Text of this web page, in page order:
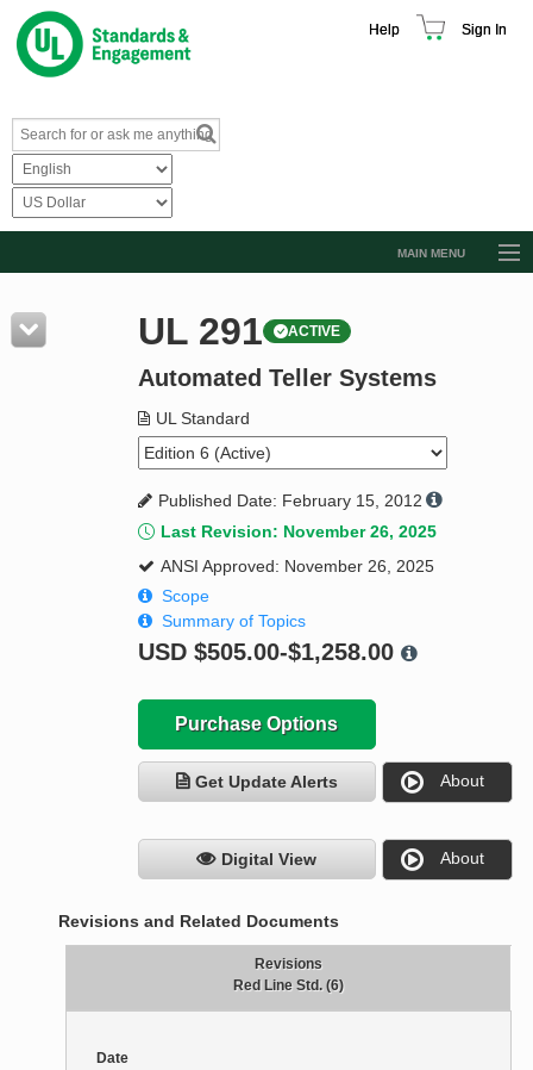
Help Sign In
MAIN MENU
Resources
Product Glossary
Standard Activity Report
Request a Quote
UL 291 ACTIVE
Automated Teller Systems
UL Standard
Published Date: February 15, 2012
Last Revision: November 26, 2025
ANSI Approved: November 26, 2025
Scope
Summary of Topics
USD $505.00-$1,258.00
Purchase Options
Get Update Alerts About
Digital View About
Revisions and Related Documents
Revisions
Red Line Std. (6)
Date